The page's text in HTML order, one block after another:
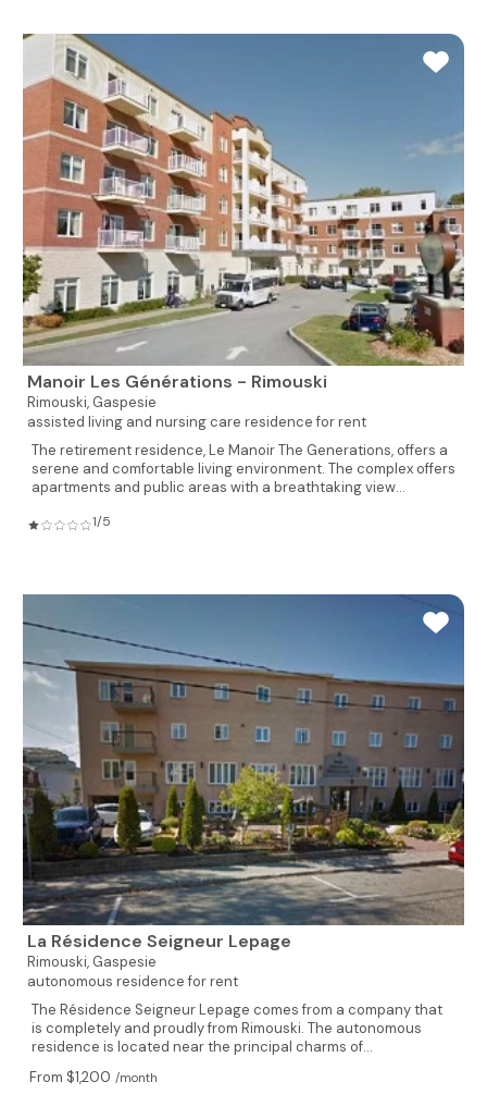
Manoir Les Générations - Rimouski
Rimouski, Gaspesie
assisted living and nursing care residence for rent
The retirement residence, Le Manoir The Generations, offers a
serene and comfortable living environment. The complex offers
apartments and public areas with a breathtaking view...
1/5
La Résidence Seigneur Lepage
Rimouski, Gaspesie
autonomous residence for rent
The Résidence Seigneur Lepage comes from a company that
is completely and proudly from Rimouski. The autonomous
residence is located near the principal charms of...
From $1,200 /month